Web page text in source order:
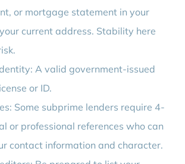
or mortgage statement in your
current address. Stability here
A valid government-issued
or ID.
Some subprime lenders require 4-
or professional references who can
contact information and character.